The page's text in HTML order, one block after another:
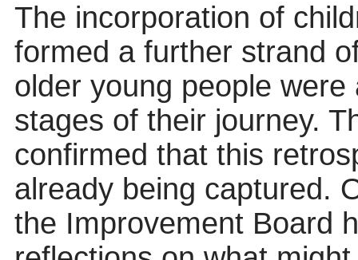
The incorporation of
formed a further strand
older young people
stages of their journey.
confirmed that this
already being captured.
the Improvement Board